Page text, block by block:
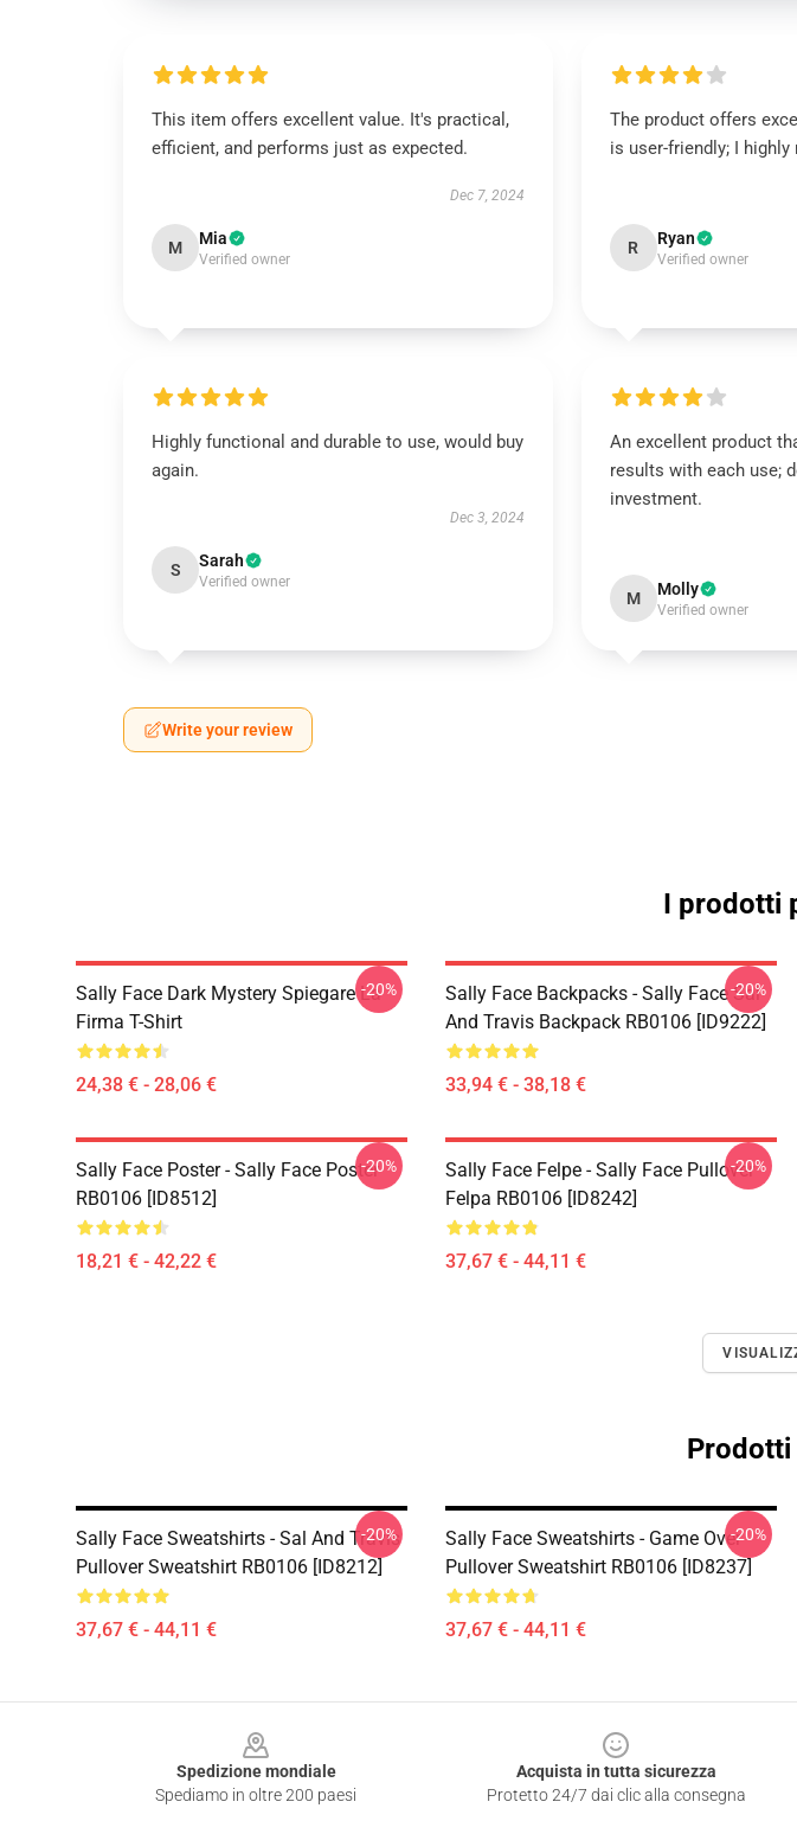
This item offers excellent value. It's practical,
efficient, and performs just as expected.
Dec 7, 2024
M Mia
Verified owner
The product offers
is user-friendly; I
R Ryan
Verified owner
Highly functional and durable to use, would buy
again.
Dec 3, 2024
S Sarah
Verified owner
An excellent product
results with each use;
investment.
M Molly
Verified owner
Write your review
I prodotti
Sally Face Dark Mystery Spiegare La
Firma T-Shirt
24,38 € - 28,06 €
-20%
Sally Face Backpacks - Sally Face Sal
And Travis Backpack RB0106 [ID9222]
33,94 € - 38,18 €
-20%
Sally Face Poster - Sally Face Poster
RB0106 [ID8512]
18,21 € - 42,22 €
-20%
Sally Face Felpe - Sally Face Pullover
Felpa RB0106 [ID8242]
37,67 € - 44,11 €
-20%
Sally Face Sweatshirts - Sal And Travis
Pullover Sweatshirt RB0106 [ID8212]
37,67 € - 44,11 €
-20%
Sally Face Sweatshirts - Game Over
Pullover Sweatshirt RB0106 [ID8237]
37,67 € - 44,11 €
-20%
Spedizione mondiale
Spediamo in oltre 200 paesi
Acquista in tutta sicurezza
Protetto 24/7 dai clic alla consegna